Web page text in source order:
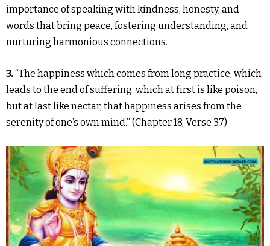
importance of speaking with kindness, honesty, and
words that bring peace, fostering understanding, and
nurturing harmonious connections.
3.“The happiness which comes from long practice, which
leads to the end of suffering, which at first is like poison,
but at last like nectar, that happiness arises from the
serenity of one’s own mind.” (Chapter 18, Verse 37)